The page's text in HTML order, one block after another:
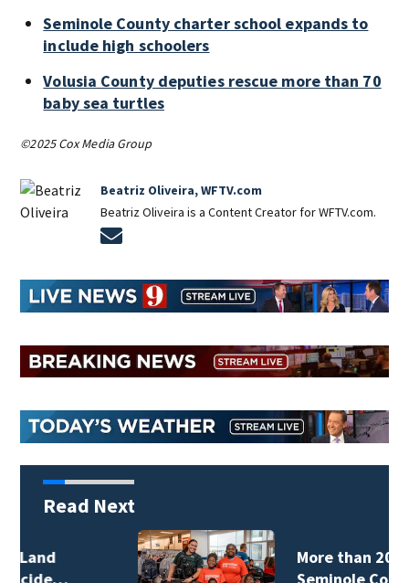
Seminole County charter school expands to
include high schoolers
Volusia County deputies rescue more than 70
baby sea turtles
©2025 Cox Media Group
Beatriz Oliveira, WFTV.com
Beatriz Oliveira is a Content Creator for WFTV.com.
Read Next
More than 200